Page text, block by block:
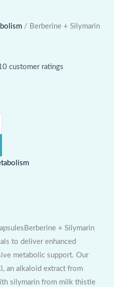
/ Berberine + Silymarin
customer ratings
+ Silymarin
to deliver enhanced
metabolic support. Our
an alkaloid extract from
silymarin from milk thistle